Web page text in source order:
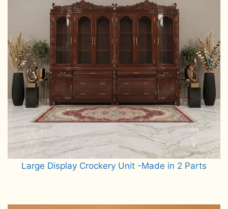
Large Display Crockery Unit -Made in 2 Parts